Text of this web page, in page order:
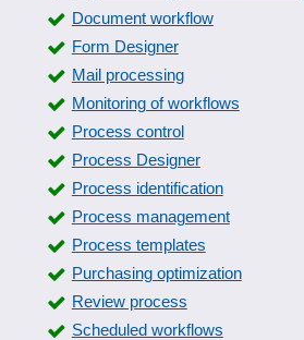
Document workflow
Form Designer
Mail processing
Monitoring of workflows
Process control
Process Designer
Process identification
Process management
Process templates
Purchasing optimization
Review process
Scheduled workflows